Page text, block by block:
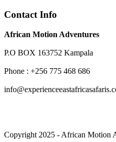
Contact Info
African Motion Adventures
P.O BOX 163752 Kampala
Phone : +256 775 468 686
Copyright 2025 - African Motion